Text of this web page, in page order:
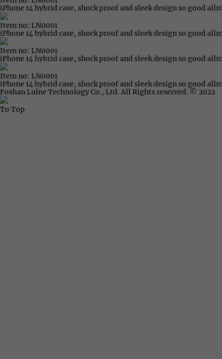
iPhone 14 hybrid case, shock proof and sleek design so good
Item no: LN0001
iPhone 14 hybrid case, shock proof and sleek design so good
Item no: LN0001
iPhone 14 hybrid case, shock proof and sleek design so good
Item no: LN0001
iPhone 14 hybrid case, shock proof and sleek design so good
Foshan Lulne Technology Co., Ltd. All Rights reserved. © 2022
To Top